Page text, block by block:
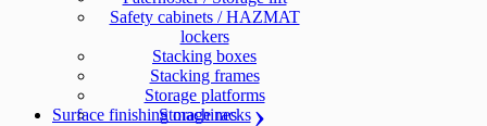
Safety cabinets / HAZMAT
lockers
Stacking boxes
Stacking frames
Storage platforms
Storage racks
Surface finishing machines